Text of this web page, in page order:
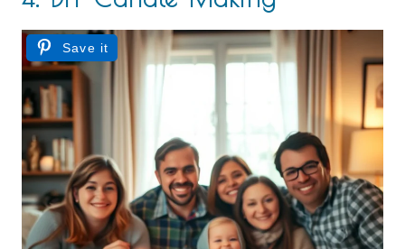
Save it